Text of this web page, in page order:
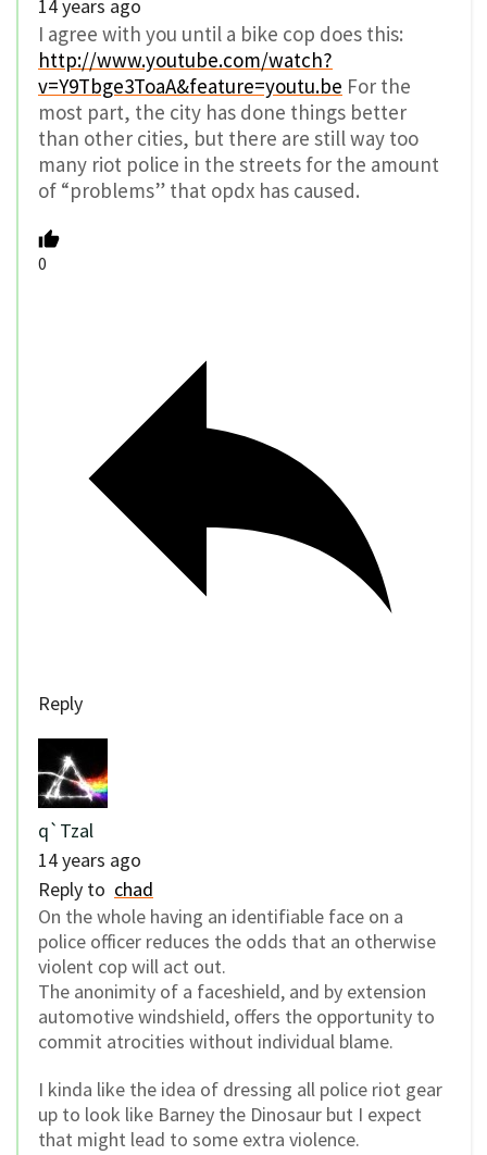
14 years ago
I agree with you until a bike cop does this:
http://www.youtube.com/watch?
v=Y9Tbge3ToaA&feature=youtu.be For the
most part, the city has done things better
than other cities, but there are still way too
many riot police in the streets for the amount
of “problems” that opdx has caused.
0
Reply
q`Tzal
14 years ago
Reply to chad
On the whole having an identifiable face on a
police officer reduces the odds that an otherwise
violent cop will act out.
The anonimity of a faceshield, and by extension
automotive windshield, offers the opportunity to
commit atrocities without individual blame.
I kinda like the idea of dressing all police riot gear
up to look like Barney the Dinosaur but I expect
that might lead to some extra violence.